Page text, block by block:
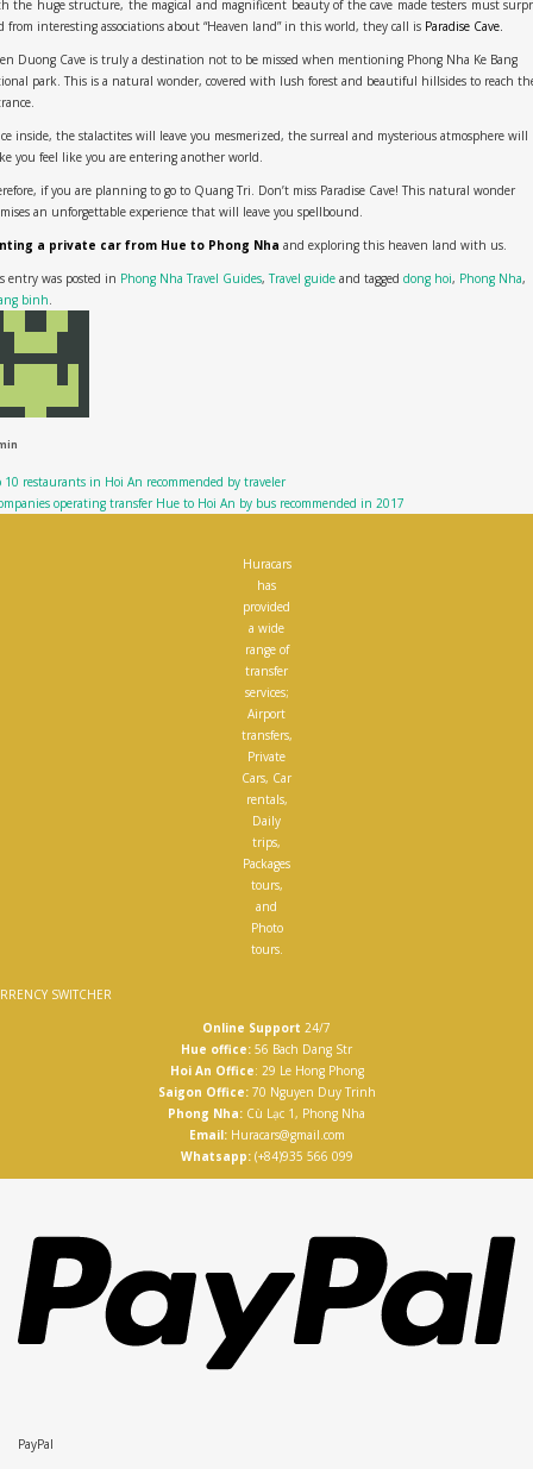
the huge structure, the magical and magnificent beauty of the cave made testers must
from interesting associations about “Heaven land” in this world, they call is Paradise Cave.
Duong Cave is truly a destination not to be missed when mentioning Phong Nha Ke Bang
park. This is a natural wonder, covered with lush forest and beautiful hillsides to reach
inside, the stalactites will leave you mesmerized, the surreal and mysterious atmosphere will
you feel like you are entering another world.
if you are planning to go to Quang Tri. Don’t miss Paradise Cave! This natural wonder
an unforgettable experience that will leave you spellbound.
a private car from Hue to Phong Nha and exploring this heaven land with us.
entry was posted in Phong Nha Travel Guides,Travel guide and tagged dong hoi, Phong Nha,
binh
10 restaurants in Hoi An recommended by traveler
operating transfer Hue to Hoi An by bus recommended in 2017
Huracars
has
provided
a wide
range of
transfer
services;
Airport
transfers,
Private
Cars, Car
rentals,
Daily
trips,
Packages
tours,
and
Photo
tours.
SWITCHER
Online Support 24/7
Hue office: 56 Bach Dang Str
Hoi An Office: 29 Le Hong Phong
Saigon Office:70 Nguyen Duy Trinh
Phong Nha: Cù Lạc 1, Phong Nha
Email:Huracars@gmail.com
Whatsapp: (+84)935 566 099
PayPal